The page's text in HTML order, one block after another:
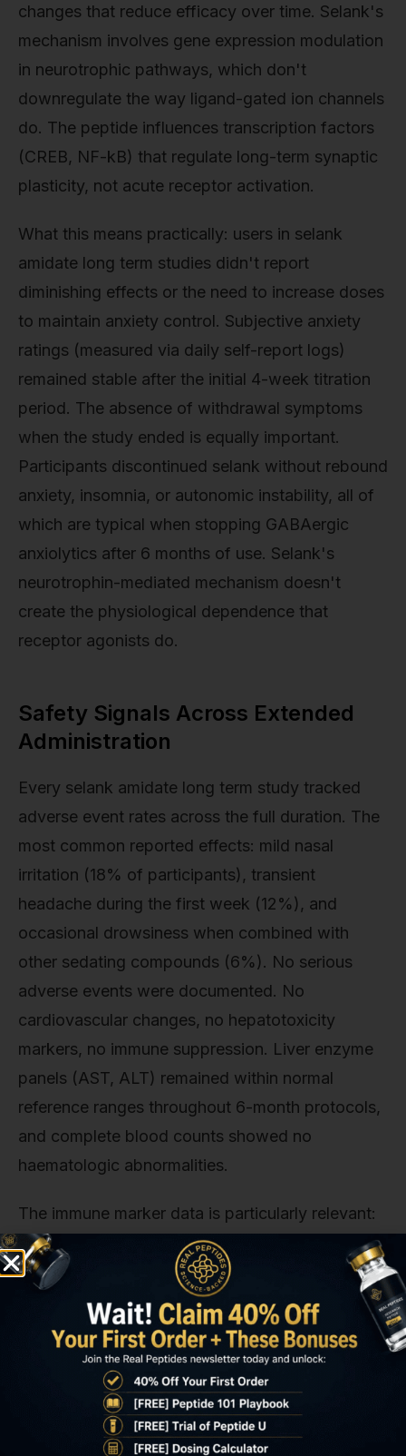
changes that reduce efficacy over time. Selank's
mechanism involves gene expression modulation
in neurotrophic pathways, which don't
downregulate the way ligand-gated ion channels
do. The peptide influences transcription factors
(CREB, NF-kB) that regulate long-term synaptic
plasticity, not acute receptor activation.
What this means practically: users in selank
amidate long term studies didn't report
diminishing effects or the need to increase doses
to maintain anxiety control. Subjective anxiety
ratings (measured via daily self-report logs)
remained stable after the initial 4-week titration
period. The absence of withdrawal symptoms
when the study ended is equally important.
Participants discontinued selank without rebound
anxiety, insomnia, or autonomic instability, all of
which are typical when stopping GABAergic
anxiolytics after 6 months of use. Selank's
neurotrophin-mediated mechanism doesn't
create the physiological dependence that
receptor agonists do.
Safety Signals Across Extended
Administration
Every selank amidate long term study tracked
adverse event rates across the full duration. The
most common reported effects: mild nasal
irritation (18% of participants), transient
headache during the first week (12%), and
occasional drowsiness when combined with
other sedating compounds (6%). No serious
adverse events were documented. No
cardiovascular changes, no hepatotoxicity
markers, no immune suppression. Liver enzyme
panels (AST, ALT) remained within normal
reference ranges throughout 6-month protocols,
and complete blood counts showed no
haematologic abnormalities.
The immune marker data is particularly relevant:
IL-6 and TNF-alpha (pro-inflammatory cytokines
elevated in chronic stress) decreased 22–28%
from baseline and remained suppressed
throughout the study. This aligns with selank's
documented immunomodulatory effects. The
peptide appears to reduce systemic inflammation
driven by stress-activated pathways.
Participants with baseline elevated inflammatory